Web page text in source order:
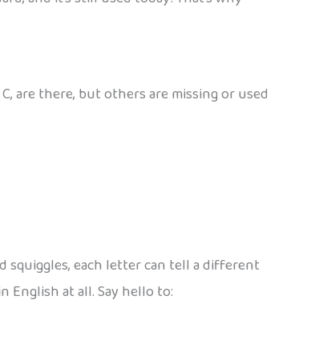
are there, but others are missing or used
squiggles, each letter can tell a different
English at all. Say hello to: